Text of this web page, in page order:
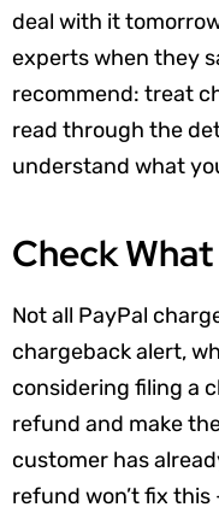
deal with it
experts when they
recommend: treat
read through the
understand what
Check
Not all PayPal
chargeback alert,
considering filing a
refund and make
customer has
refund won’t fix this